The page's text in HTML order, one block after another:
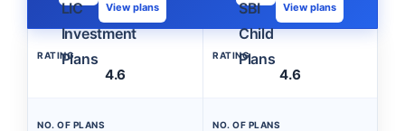
View plans View plans
RATING
4.6
RATING
4.6
NO. OF PLANS NO. OF PLANS